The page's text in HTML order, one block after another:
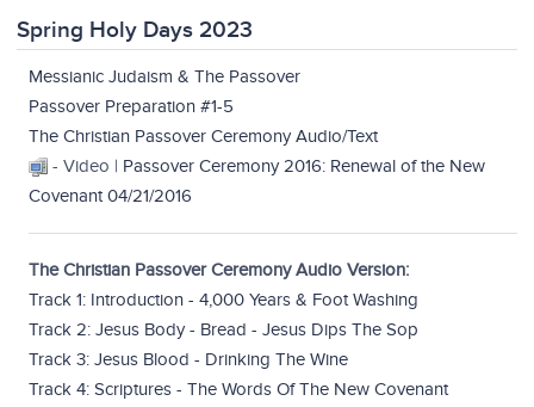
Spring Holy Days 2023
Messianic Judaism & The Passover
Passover Preparation #1-5
The Christian Passover Ceremony Audio/Text
- Video | Passover Ceremony 2016: Renewal of the New
Covenant 04/21/2016
The Christian Passover Ceremony Audio Version:
Track 1: Introduction - 4,000 Years & Foot Washing
Track 2: Jesus Body - Bread - Jesus Dips The Sop
Track 3: Jesus Blood - Drinking The Wine
Track 4: Scriptures - The Words Of The New Covenant